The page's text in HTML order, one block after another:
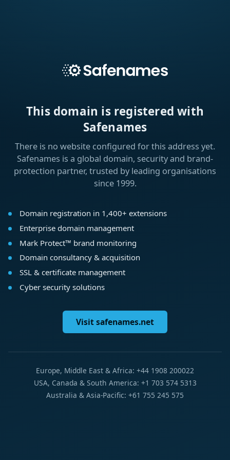
This domain is registered with
Safenames
There is no website configured for this address yet.
Safenames is a global domain, security and brand-
protection partner, trusted by leading organisations
since 1999.
Domain registration in 1,400+ extensions
Enterprise domain management
Mark Protect™ brand monitoring
Domain consultancy & acquisition
SSL & certificate management
Cyber security solutions
Visit safenames.net
Europe, Middle East & Africa: +44 1908 200022
USA, Canada & South America: +1 703 574 5313
Australia & Asia-Pacific: +61 755 245 575